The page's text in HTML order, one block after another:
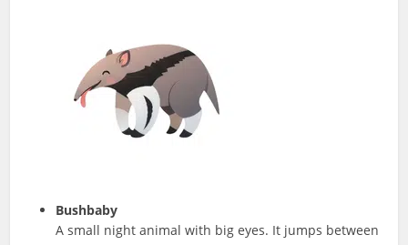
Bushbaby
A small night animal with big eyes. It jumps between